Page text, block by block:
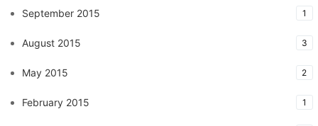
September 2015 1
August 2015 3
May 2015 2
February 2015 1